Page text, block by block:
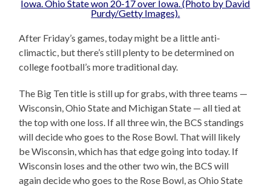
After Friday’s games, today might be a little anti-
climactic, but there’s still plenty to be determined on
college football’s more traditional day.
The Big Ten title is still up for grabs, with three teams —
Wisconsin, Ohio State and Michigan State — all tied at
the top with one loss. If all three win, the BCS standings
will decide who goes to the Rose Bowl. That will likely
be Wisconsin, which has that edge going into today. If
Wisconsin loses and the other two win, the BCS will
again decide who goes to the Rose Bowl, as Ohio State